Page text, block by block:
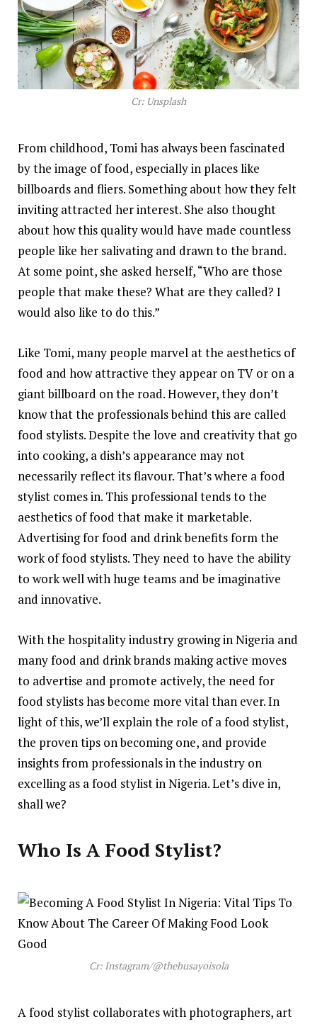
Cr: Unsplash
From childhood, Tomi has always been fascinated
by the image of food, especially in places like
billboards and fliers. Something about how they felt
inviting attracted her interest. She also thought
about how this quality would have made countless
people like her salivating and drawn to the brand.
At some point, she asked herself, “Who are those
people that make these? What are they called? I
would also like to do this.”
Like Tomi, many people marvel at the aesthetics of
food and how attractive they appear on TV or on a
giant billboard on the road. However, they don’t
know that the professionals behind this are called
food stylists. Despite the love and creativity that go
into cooking, a dish’s appearance may not
necessarily reflect its flavour. That’s where a food
stylist comes in. This professional tends to the
aesthetics of food that make it marketable.
Advertising for food and drink benefits form the
work of food stylists. They need to have the ability
to work well with huge teams and be imaginative
and innovative.
With the hospitality industry growing in Nigeria and
many food and drink brands making active moves
to advertise and promote actively, the need for
food stylists has become more vital than ever. In
light of this, we’ll explain the role of a food stylist,
the proven tips on becoming one, and provide
insights from professionals in the industry on
excelling as a food stylist in Nigeria. Let’s dive in,
shall we?
Who Is A Food Stylist?
Cr: Instagram/@thebusayoisola
A food stylist collaborates with photographers, art